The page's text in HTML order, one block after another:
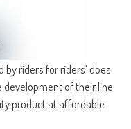
by riders for riders’ does
of their line
product at affordable